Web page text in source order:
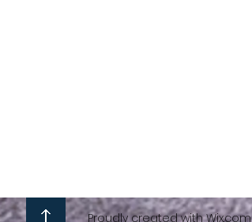
Proudly created with Wix.com